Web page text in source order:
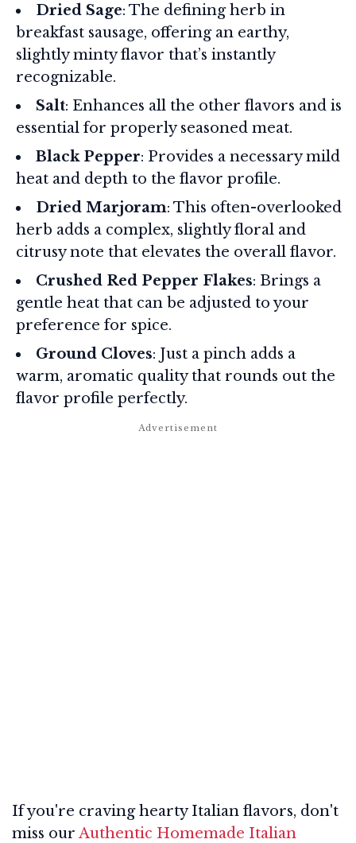
Dried Sage: The defining herb in
breakfast sausage, offering an earthy,
slightly minty flavor that’s instantly
recognizable.
Salt: Enhances all the other flavors and is
essential for properly seasoned meat.
Black Pepper: Provides a necessary mild
heat and depth to the flavor profile.
Dried Marjoram: This often-overlooked
herb adds a complex, slightly floral and
citrusy note that elevates the overall flavor.
Crushed Red Pepper Flakes: Brings a
gentle heat that can be adjusted to your
preference for spice.
Ground Cloves: Just a pinch adds a
warm, aromatic quality that rounds out the
flavor profile perfectly.
If you're craving hearty Italian flavors, don't
miss our Authentic Homemade Italian